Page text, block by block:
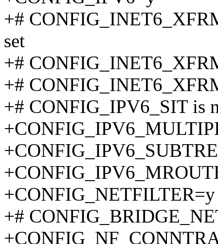
+#
set
+#
+#
+# CONFIG_IPV6_SIT is
+CONFIG_NETFILTER=y
+#